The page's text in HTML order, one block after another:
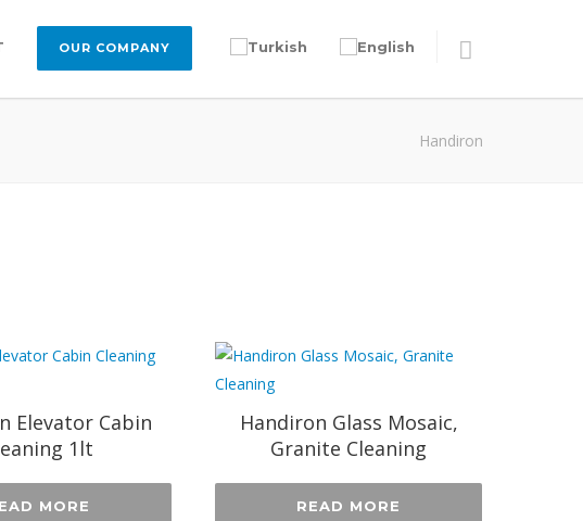
OUR COMPANY
Handiron
Elevator Cabin
1lt
MORE
Handiron Glass Mosaic,
Granite Cleaning
READ MORE